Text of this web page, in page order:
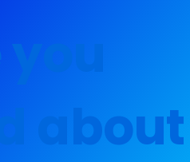
about